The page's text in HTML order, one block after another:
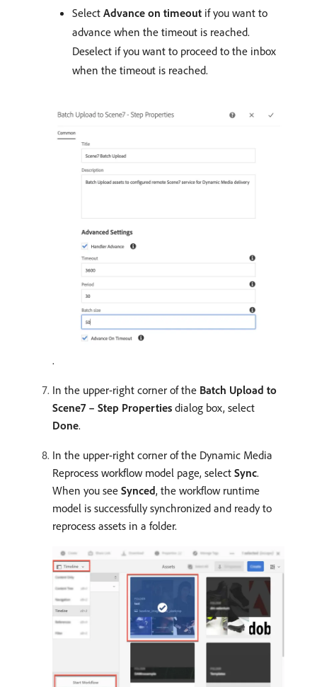
Select Advance on timeout if you want to
advance when the timeout is reached.
Deselect if you want to proceed to the inbox
when the timeout is reached.
.
In the upper-right corner of the Batch Upload to
Scene7 – Step Properties dialog box, select
Done.
In the upper-right corner of the Dynamic Media
Reprocess workflow model page, select Sync.
When you see Synced, the workflow runtime
model is successfully synchronized and ready to
reprocess assets in a folder.